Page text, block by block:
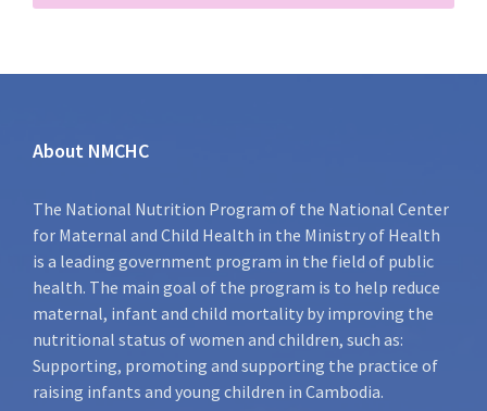
About NMCHC
The National Nutrition Program of the National Center
for Maternal and Child Health in the Ministry of Health
is a leading government program in the field of public
health. The main goal of the program is to help reduce
maternal, infant and child mortality by improving the
nutritional status of women and children, such as:
Supporting, promoting and supporting the practice of
raising infants and young children in Cambodia.